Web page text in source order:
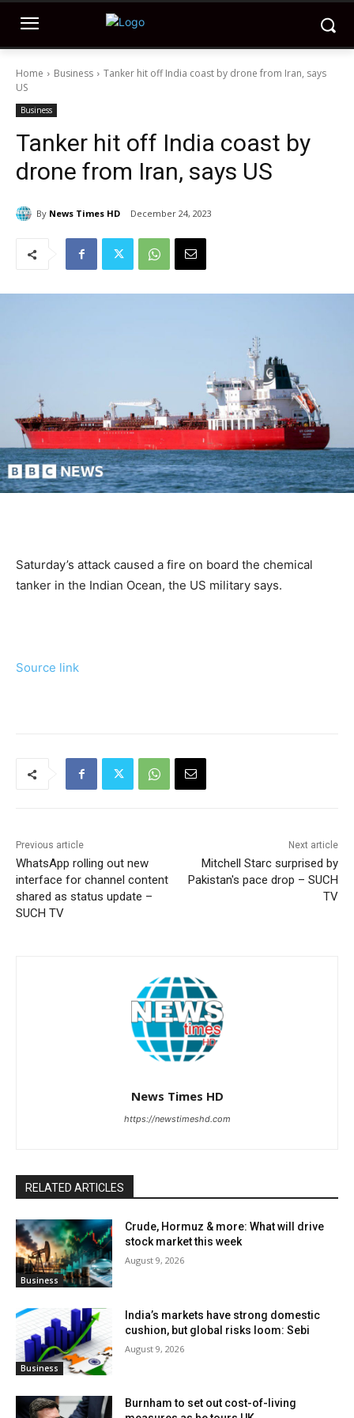
Home Business
Tanker hit off India coast by drone from Iran, says
US
Business
Tanker hit off India coast by
drone from Iran, says US
By News Times HD December 24, 2023
Saturday’s attack caused a fire on board the chemical
tanker in the Indian Ocean, the US military says.
Source link
Previous article
WhatsApp rolling out new
interface for channel content
shared as status update –
SUCH TV
Next article
Mitchell Starc surprised by
Pakistan's pace drop – SUCH
TV
News Times HD
https://newstimeshd.com
RELATED ARTICLES
Business
Crude, Hormuz & more: What will drive
stock market this week
August 9, 2026
Business
India’s markets have strong domestic
cushion, but global risks loom: Sebi
August 9, 2026
Burnham to set out cost-of-living